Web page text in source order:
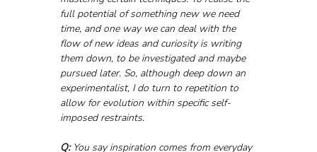
full potential of something new we need
time, and one way we can deal with the
flow of new ideas and curiosity is writing
them down, to be investigated and maybe
pursued later. So, although deep down an
experimentalist, I do turn to repetition to
allow for evolution within specific self-
imposed restraints.
Q: You say inspiration comes from everyday